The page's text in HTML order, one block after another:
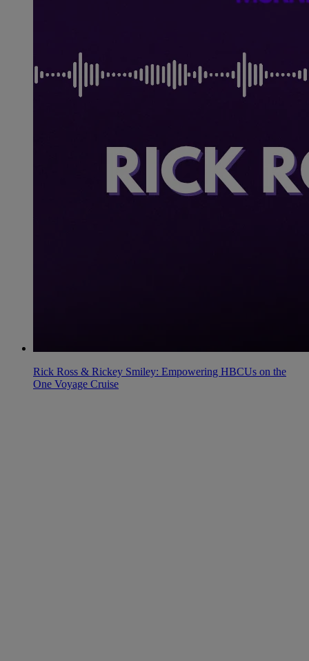
Rick Ross & Rickey Smiley: Empowering HBCUs on the
One Voyage Cruise